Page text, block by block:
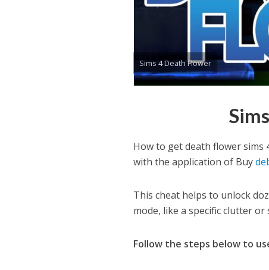
Sims 4 Death Flower
How to get death flower sims
with the application of Buy
This cheat helps to unlock
mode, like a specific clutter or
Follow the steps below to